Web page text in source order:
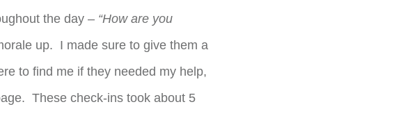
the day – “How are you
up. I made sure to give them a
to find me if they needed my help,
These check-ins took about 5